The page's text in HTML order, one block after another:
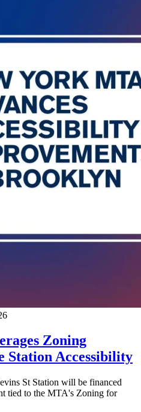
Zoning
Station Accessibility
St Station will be financed
tied to the MTA's Zoning for